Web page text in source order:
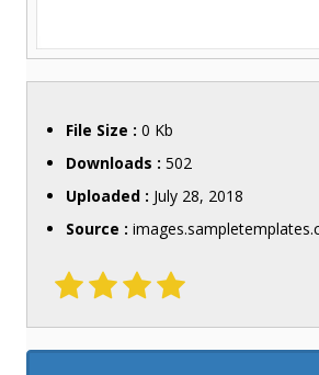
File Size : 0 Kb
Downloads : 502
Uploaded : July 28, 2018
Source :